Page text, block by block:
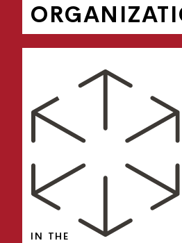
IN THE
Brand & Reputation
Marketing & Sales
Product Introduction &
Thought Leadership